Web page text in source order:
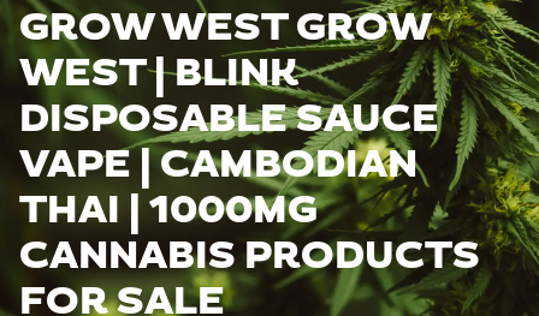
GROW WEST GROW
WEST | BLINK
DISPOSABLE SAUCE
VAPE | CAMBODIAN
THAI | 1000MG
CANNABIS PRODUCTS
FOR SALE